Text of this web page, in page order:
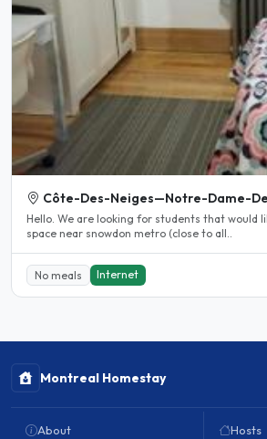
Côte-Des-Neiges—Notre-Dame-
Hello. We are looking for students that would like to rent a great
space near snowdon metro (close to all..
No meals Internet
Montreal Homestay
About Hosts